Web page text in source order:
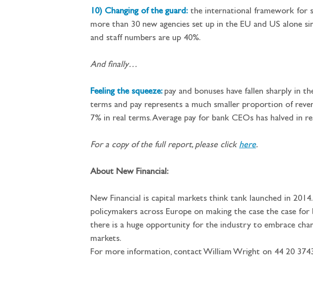
10) Changing of the guard: the international framework for
more than 30 new agencies set up in the EU and US alone
and staff numbers are up 40%.
And finally…
Feeling the squeeze: pay and bonuses have fallen sharply in
terms and pay represents a much smaller proportion of
7% in real terms. Average pay for bank CEOs has halved in
For a copy of the full report, please click here.
About New Financial:
New Financial is capital markets think tank launched in
policymakers across Europe on making the case the case
there is a huge opportunity for the industry to embrace
markets.
For more information, contact William Wright on 44 20